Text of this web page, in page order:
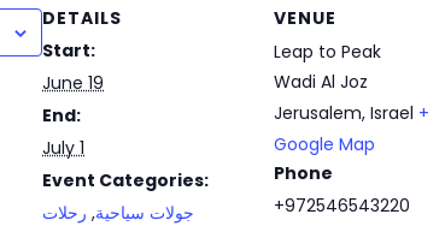
DETAILS
Start:
June 19
End:
July 1
Event Categories:
جولات سياحية, رحلات
VENUE
Leap to Peak
Wadi Al Joz
Jerusalem, Israel +
Google Map
Phone
+972546543220